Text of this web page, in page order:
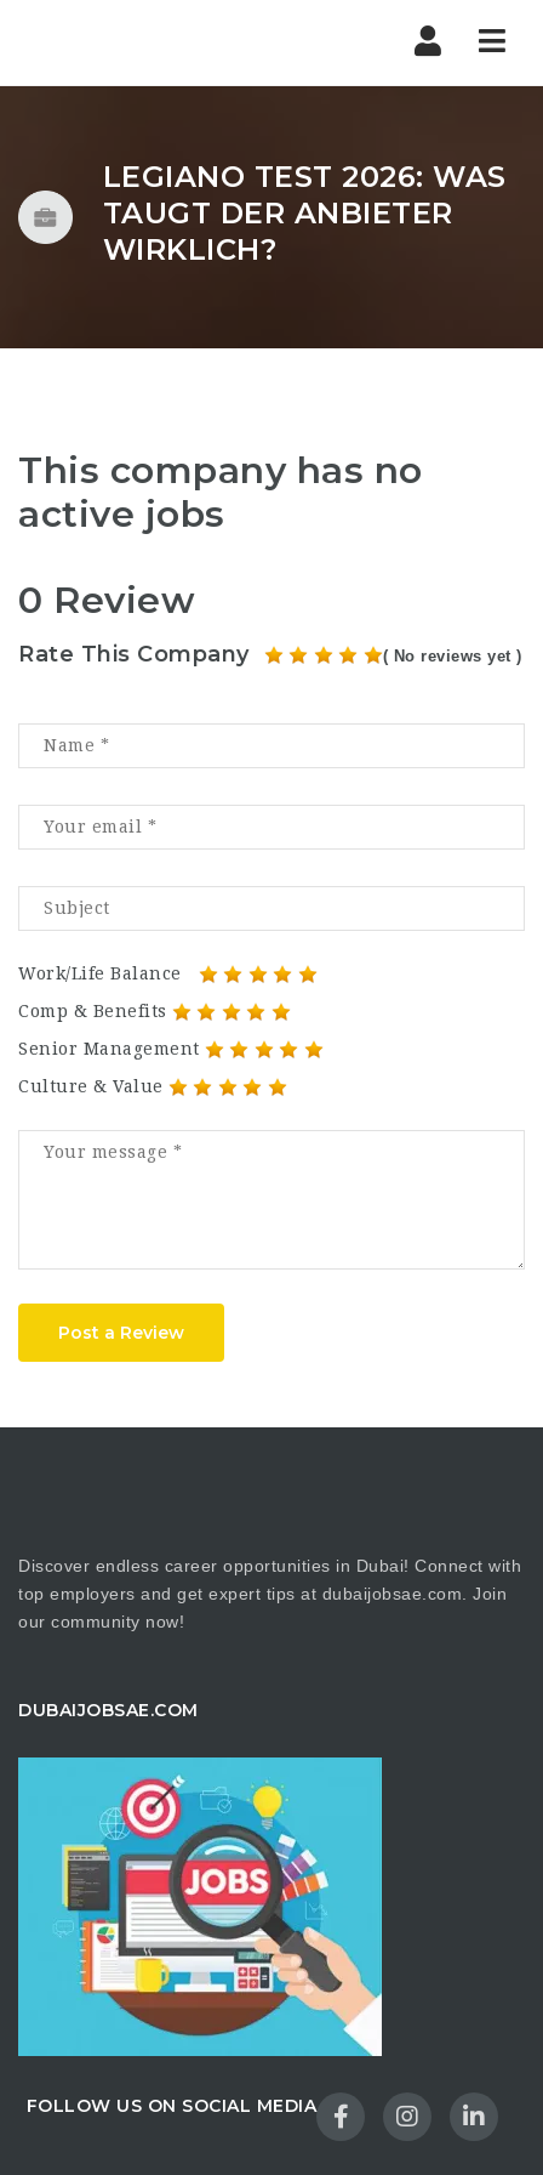
LEGIANO TEST 2026: WAS
TAUGT DER ANBIETER
WIRKLICH?
This company has no
active jobs
0 Review
Rate This Company ( No reviews yet )
Work/Life Balance
Comp & Benefits
Senior Management
Culture & Value
Post a Review
Discover endless career opportunities in Dubai! Connect with
top employers and get expert tips at dubaijobsae.com. Join
our community now!
DUBAIJOBSAE.COM
FOLLOW US ON SOCIAL MEDIA